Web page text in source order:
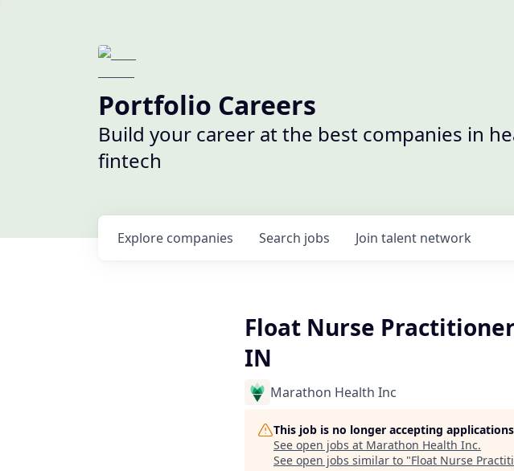
Portfolio Careers
Build your career at the best companies in
fintech
Search jobs
Explore companies Join talent network
Float Nurse
IN
Marathon Health Inc
This job is no longer accepting applications
See open jobs at Marathon Health Inc.
See open jobs similar to "Float Nurse